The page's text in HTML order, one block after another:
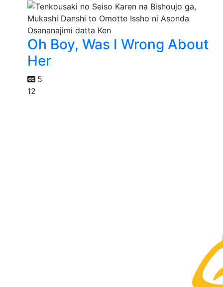
Oh Boy, Was I Wrong About
Her
5
12